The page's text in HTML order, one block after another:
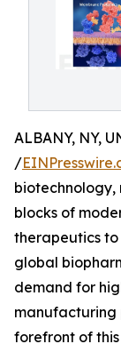
ALBANY, NY,
/
biotechnology,
blocks of
therapeutics to
global
demand for
manufacturing
forefront of